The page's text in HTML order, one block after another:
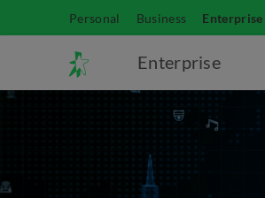
Personal Business Enterprise
Enterprise